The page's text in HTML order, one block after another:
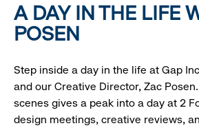
A DAY IN THE LIFE
POSEN
Step inside a day in the life at Gap
and our Creative Director, Zac
scenes gives a peak into a day at 2
design meetings, creative reviews,